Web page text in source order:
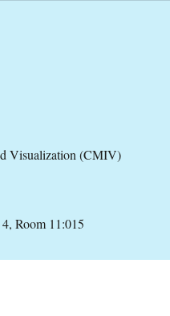
Visualization (CMIV)
Room 11:015